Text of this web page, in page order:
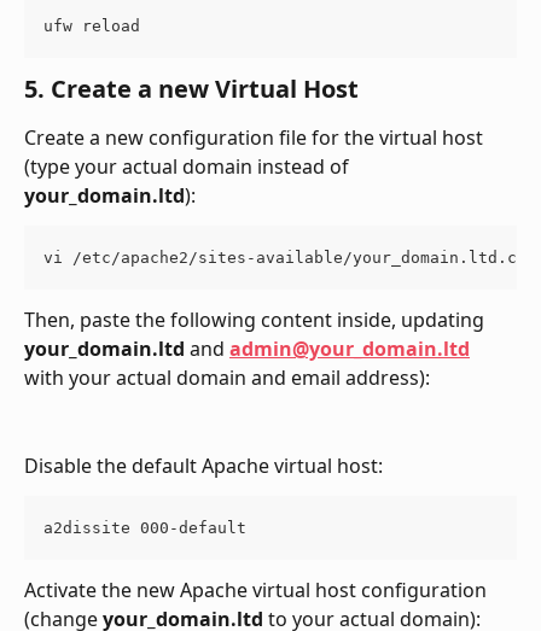
ufw reload
5. Create a new Virtual Host
Create a new configuration file for the virtual host
(type your actual domain instead of
your_domain.ltd):
vi /etc/apache2/sites-available/
Then, paste the following content inside, updating
your_domain.ltd and admin@your_domain.ltd
with your actual domain and email address):
Disable the default Apache virtual host:
a2dissite 000-default
Activate the new Apache virtual host configuration
(change your_domain.ltd to your actual domain):